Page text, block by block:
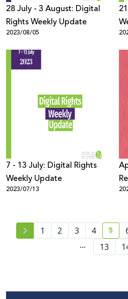
28 July - 3 August: Digital
Rights Weekly Update
2023/08/05
21 - 27
7 - 13 July: Digital Rights
Weekly Update
2023/07/13
1 2 3 4 5
...
13